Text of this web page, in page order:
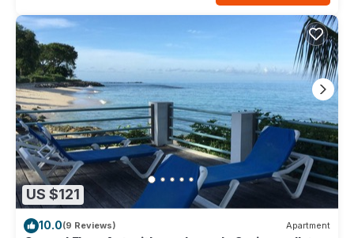
US $121
10.0(9 Reviews) Apartment